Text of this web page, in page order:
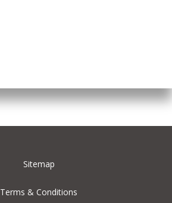
Sitemap
Terms & Conditions